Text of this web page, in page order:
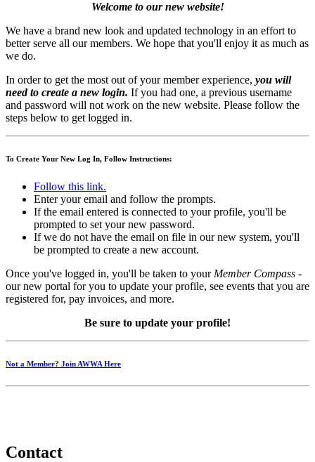
Welcome to our new website!
We have a brand new look and updated technology in an effort to
better serve all our members. We hope that you'll enjoy it as much as
we do.
In order to get the most out of your member experience, you will
need to create a new login. If you had one, a previous username
and password will not work on the new website. Please follow the
steps below to get logged in.
To Create Your New Log In, Follow Instructions:
Follow this link.
Enter your email and follow the prompts.
If the email entered is connected to your profile, you'll be
prompted to set your new password.
If we do not have the email on file in our new system, you'll
be prompted to create a new account.
Once you've logged in, you'll be taken to yourMember Compass -
our new portal for you to update your profile, see events that you are
registered for, pay invoices, and more.
Be sure to update your profile!
Not a Member? Join AWWA Here
Contact